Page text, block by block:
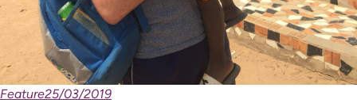
Feature25/03/2019